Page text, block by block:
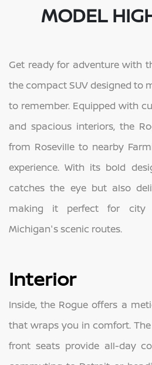
MODEL
Get ready for adventure with
the compact SUV designed to
to remember. Equipped with
and spacious interiors, the
from Roseville to nearby
experience. With its bold
catches the eye but also
making it perfect for city
Michigan's scenic routes.
Interior
Inside, the Rogue offers a
that wraps you in comfort.
front seats provide all-day